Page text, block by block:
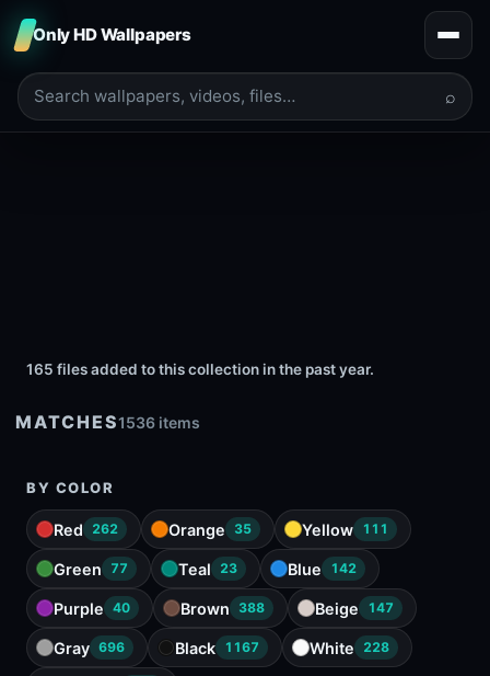
Only HD Wallpapers
⌕
165 files added to this collection in the past year.
MATCHES1536 items
BY COLOR
Red 262 Orange 35 Yellow 111
Green 77 Teal 23 Blue 142
Purple 40 Brown 388 Beige 147
Gray 696 Black 1167 White 228